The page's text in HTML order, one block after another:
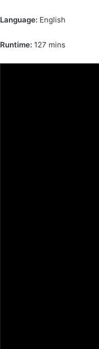
Language: English
Runtime: 127 mins